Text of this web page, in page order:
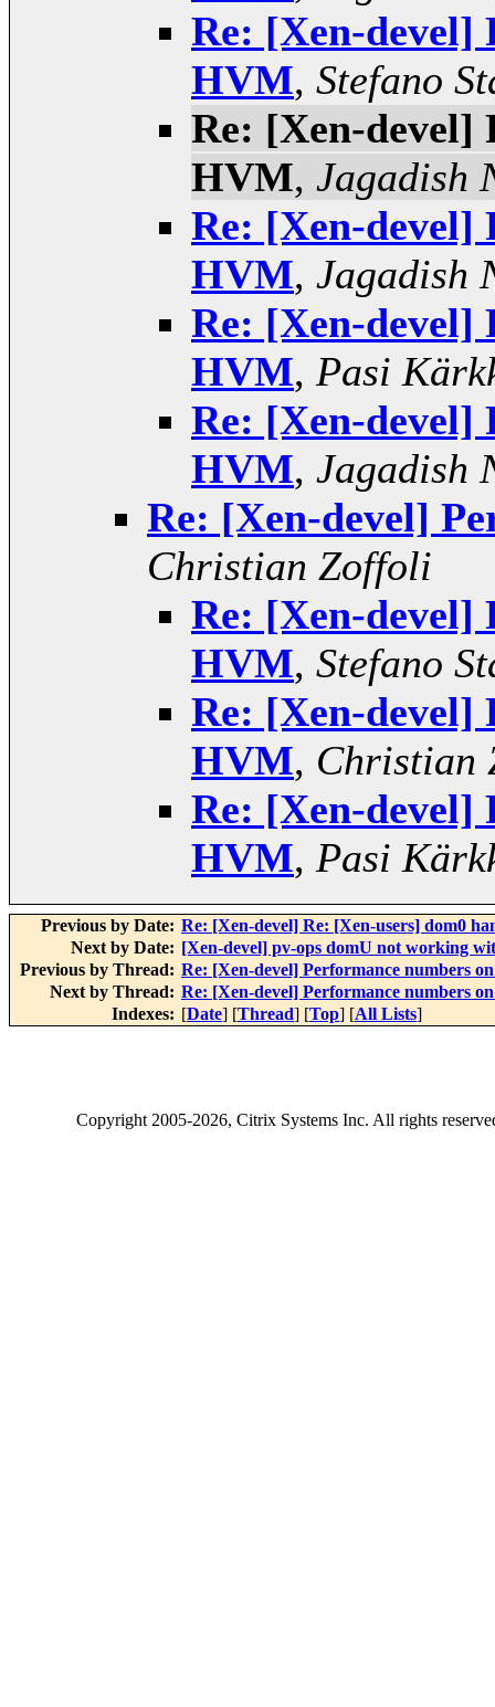
Re: [Xen-devel]
HVM, Stefano
Re: [Xen-devel]
HVM, Jagadish
Re: [Xen-devel]
HVM, Jagadish
Re: [Xen-devel]
HVM, Pasi
Re: [Xen-devel]
HVM, Jagadish
Re: [Xen-devel]
Christian Zoffoli
Re: [Xen-devel]
HVM, Stefano
Re: [Xen-devel]
HVM, Christian
Re: [Xen-devel]
HVM, Pasi
Previous by Date: Re: [Xen-devel] Re: [Xen-users] dom0
Next by Date: [Xen-devel] pv-ops domU not working
Previous by Thread: Re: [Xen-devel] Performance numbers
Next by Thread: Re: [Xen-devel] Performance numbers
Indexes: [Date] [Thread] [Top] [All Lists]
Copyright2005-2026, Citrix Systems Inc. All rights